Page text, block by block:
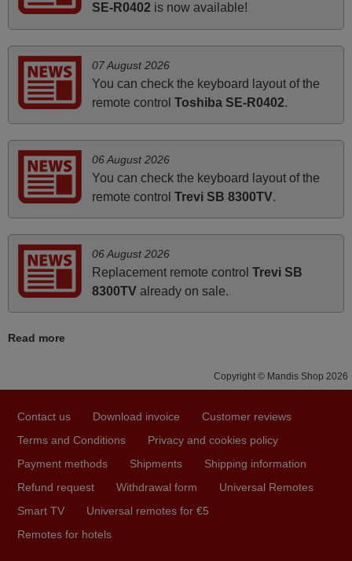
very much.
Rashiti,
March 2026
Hola, I would like to tell you how pleased I am with your
prompt and efficient service, The replacement remote
arrived safely yesterday Monday 26th of March at
10•45am, it works perfectly. Thank you again,
March 2025
November 2025
Excellent service
UNITED KINGDOM
Hei. Remote came today. It is working as promised. Good
SE-R0402is now available!
07 August 2026
You can check the keyboard layout of the
remote control Toshiba SE-R0402.
06 August 2026
You can check the keyboard layout of the
remote control Trevi SB 8300TV.
06 August 2026
Replacement remote control Trevi SB
8300TValready on sale.
Read more
Copyright © Mandis Shop 2026
Contact us Download invoice
Customer reviews
Terms and Conditions
Privacy and cookies policy
Payment methods
Shipments
Shipping information
Refund request
Withdrawal form
Universal Remotes
Smart TV
Universal remotes for €5
Remotes for hotels